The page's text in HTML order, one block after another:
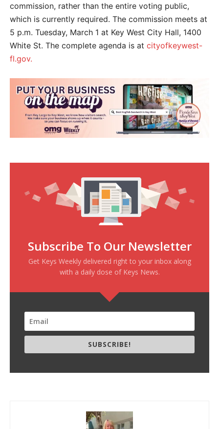
commission, rather than the entire voting public,
which is currently required. The commission meets at
5 p.m. Tuesday, March 1 at Key West City Hall, 1400
White St. The complete agenda is at cityofkeywest-
fl.gov.
Subscribe To Our Newsletter
Get Keys Weekly delivered right to your inbox along
with a daily dose of Keys News.
SUBSCRIBE!